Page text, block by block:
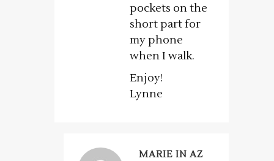
pockets on the
short part for
my phone
when I walk.
Enjoy!
Lynne
MARIE IN AZ